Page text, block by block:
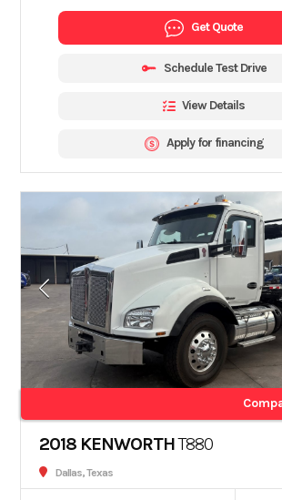
Get Quote
Schedule Test Drive
View Details
Apply for financing
2018 KENWORTHT880
Dallas, Texas